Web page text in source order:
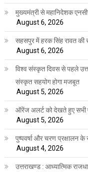
मुख्यमंत्री से महानिदेशक
August 6, 2026
सहसपुर में हरक सिंह रावत की
August 6, 2026
विश्व संस्कृत दिवस से पहले
संस्कृत सहयोग होगा मजबूत
August 5, 2026
ऑरेंज अलर्ट को देखते हुए सभी
August 5, 2026
पुष्पवर्षा और चरण प्रक्षालन
August 4, 2026
उत्तराखण्ड : आध्यात्मिक